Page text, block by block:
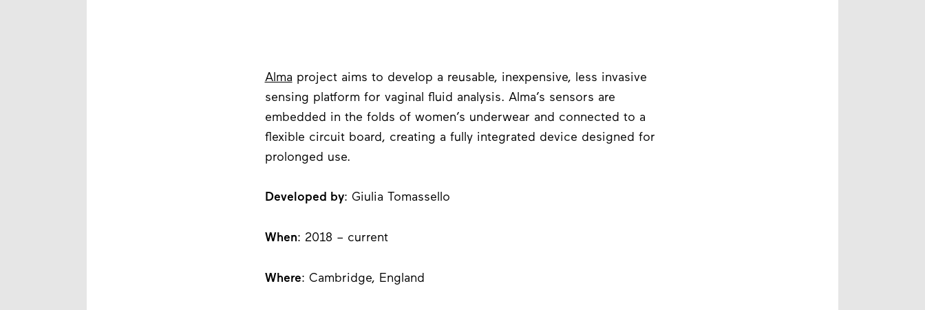
Alma project aims to develop a reusable, inexpensive, less invasive
sensing platform for vaginal fluid analysis. Alma’s sensors are
embedded in the folds of women’s underwear and connected to a
flexible circuit board, creating a fully integrated device designed for
prolonged use.
Developed by: Giulia Tomassello
When: 2018 – current
Where: Cambridge, England